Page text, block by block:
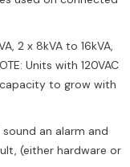
2 x 8kVA to 16kVA,
Units with 120VAC
to grow with
an alarm and
(either hardware or